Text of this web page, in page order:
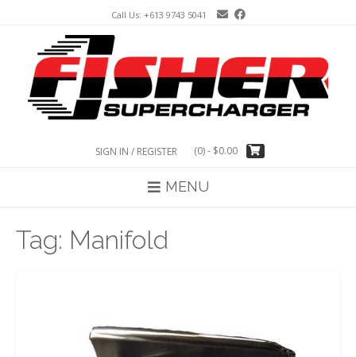
Call Us: +613 9743 5041
SIGN IN / REGISTER (0)- $0.00
MENU
Tag: Manifold